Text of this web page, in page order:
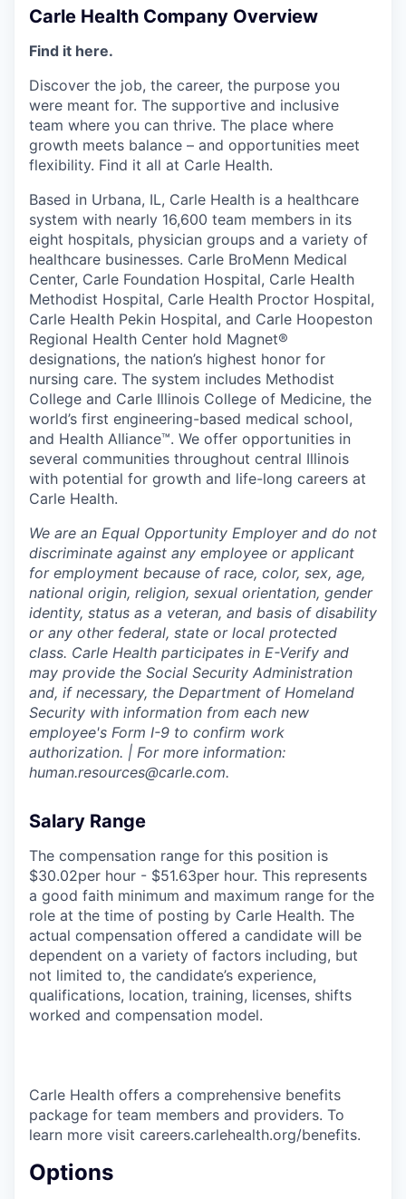
Carle Health Company Overview
Find it here.
Discover the job, the career, the purpose you
were meant for. The supportive and inclusive
team where you can thrive. The place where
growth meets balance – and opportunities meet
flexibility. Find it all at Carle Health.
Based in Urbana, IL, Carle Health is a healthcare
system with nearly 16,600 team members in its
eight hospitals, physician groups and a variety of
healthcare businesses. Carle BroMenn Medical
Center, Carle Foundation Hospital, Carle Health
Methodist Hospital, Carle Health Proctor Hospital,
Carle Health Pekin Hospital, and Carle Hoopeston
Regional Health Center hold Magnet®
designations, the nation’s highest honor for
nursing care. The system includes Methodist
College and Carle Illinois College of Medicine, the
world’s first engineering-based medical school,
and Health Alliance™. We offer opportunities in
several communities throughout central Illinois
with potential for growth and life-long careers at
Carle Health.
We are an Equal Opportunity Employer and do not
discriminate against any employee or applicant
for employment because of race, color, sex, age,
national origin, religion, sexual orientation, gender
identity, status as a veteran, and basis of disability
or any other federal, state or local protected
class. Carle Health participates in E-Verify and
may provide the Social Security Administration
and, if necessary, the Department of Homeland
Security with information from each new
employee's Form I-9 to confirm work
authorization. | For more information:
human.resources@carle.com.
Salary Range
The compensation range for this position is
$30.02per hour - $51.63per hour. This represents
a good faith minimum and maximum range for the
role at the time of posting by Carle Health. The
actual compensation offered a candidate will be
dependent on a variety of factors including, but
not limited to, the candidate’s experience,
qualifications, location, training, licenses, shifts
worked and compensation model.
Carle Health offers a comprehensive benefits
package for team members and providers. To
learn more visit careers.carlehealth.org/benefits.
Options